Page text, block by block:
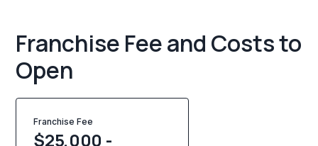
Franchise Fee and Costs to
Open
Franchise Fee
$25,000 -